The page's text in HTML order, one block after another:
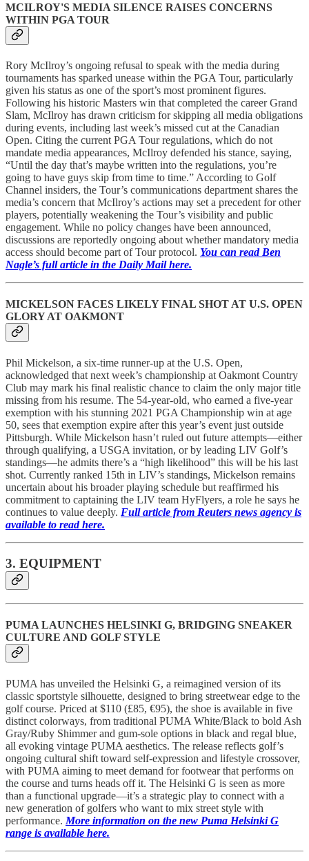
MCILROY'S MEDIA SILENCE RAISES CONCERNS
WITHIN PGA TOUR
Rory McIlroy’s ongoing refusal to speak with the media during
tournaments has sparked unease within the PGA Tour, particularly
given his status as one of the sport’s most prominent figures.
Following his historic Masters win that completed the career Grand
Slam, McIlroy has drawn criticism for skipping all media obligations
during events, including last week’s missed cut at the Canadian
Open. Citing the current PGA Tour regulations, which do not
mandate media appearances, McIlroy defended his stance, saying,
“Until the day that’s maybe written into the regulations, you’re
going to have guys skip from time to time.” According to Golf
Channel insiders, the Tour’s communications department shares the
media’s concern that McIlroy’s actions may set a precedent for other
players, potentially weakening the Tour’s visibility and public
engagement. While no policy changes have been announced,
discussions are reportedly ongoing about whether mandatory media
access should become part of Tour protocol. You can read Ben
Nagle’s full article in the Daily Mail here.
MICKELSON FACES LIKELY FINAL SHOT AT U.S. OPEN
GLORY AT OAKMONT
Phil Mickelson, a six-time runner-up at the U.S. Open,
acknowledged that next week’s championship at Oakmont Country
Club may mark his final realistic chance to claim the only major title
missing from his resume. The 54-year-old, who earned a five-year
exemption with his stunning 2021 PGA Championship win at age
50, sees that exemption expire after this year’s event just outside
Pittsburgh. While Mickelson hasn’t ruled out future attempts—either
through qualifying, a USGA invitation, or by leading LIV Golf’s
standings—he admits there’s a “high likelihood” this will be his last
shot. Currently ranked 15th in LIV’s standings, Mickelson remains
uncertain about his broader playing schedule but reaffirmed his
commitment to captaining the LIV team HyFlyers, a role he says he
continues to value deeply. Full article from Reuters news agency is
available to read here.
3. EQUIPMENT
PUMA LAUNCHES HELSINKI G, BRIDGING SNEAKER
CULTURE AND GOLF STYLE
PUMA has unveiled the Helsinki G, a reimagined version of its
classic sportstyle silhouette, designed to bring streetwear edge to the
golf course. Priced at $110 (£85, €95), the shoe is available in five
distinct colorways, from traditional PUMA White/Black to bold Ash
Gray/Ruby Shimmer and gum-sole options in black and regal blue,
all evoking vintage PUMA aesthetics. The release reflects golf’s
ongoing cultural shift toward self-expression and lifestyle crossover,
with PUMA aiming to meet demand for footwear that performs on
the course and turns heads off it. The Helsinki G is seen as more
than a functional upgrade—it’s a strategic play to connect with a
new generation of golfers who want to mix street style with
performance. More information on the new Puma Helsinki G
range is available here.